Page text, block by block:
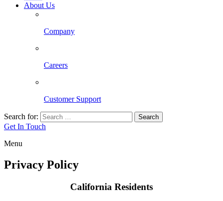
About Us
Company
Careers
Customer Support
Search for: Search
Get In Touch
Menu
Privacy Policy
California Residents